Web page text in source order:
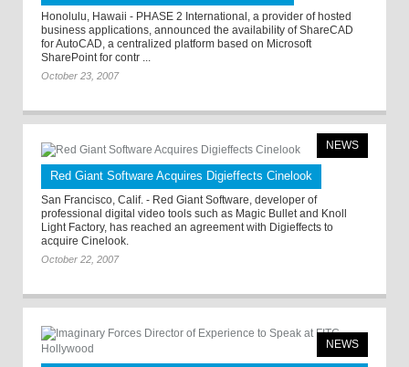
Honolulu, Hawaii - PHASE 2 International, a provider of hosted
business applications, announced the availability of ShareCAD
for AutoCAD, a centralized platform based on Microsoft
SharePoint for contr ...
October 23, 2007
NEWS
Red Giant Software Acquires Digieffects Cinelook
San Francisco, Calif. - Red Giant Software, developer of
professional digital video tools such as Magic Bullet and Knoll
Light Factory, has reached an agreement with Digieffects to
acquire Cinelook.
October 22, 2007
NEWS